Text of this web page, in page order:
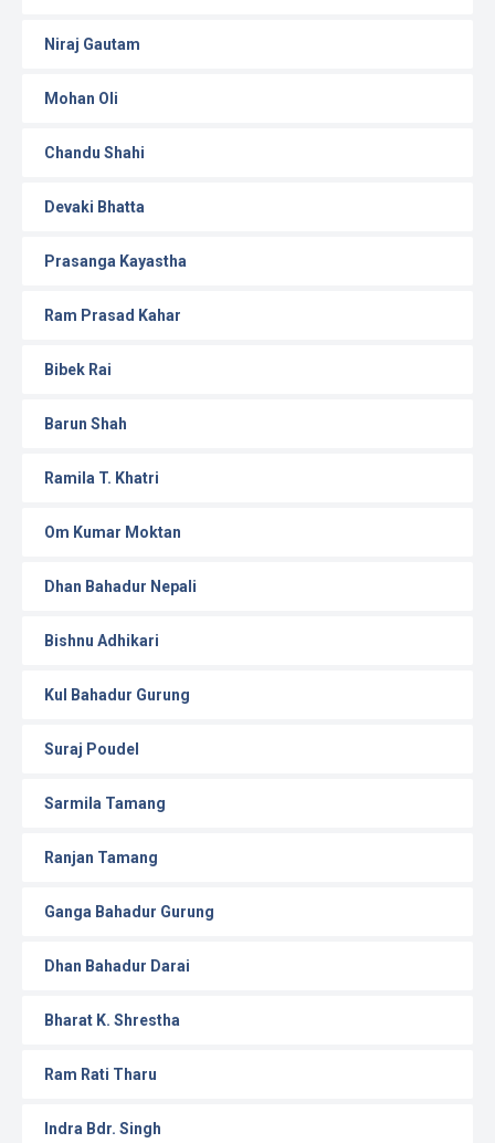
Niraj Gautam
Mohan Oli
Chandu Shahi
Devaki Bhatta
Prasanga Kayastha
Ram Prasad Kahar
Bibek Rai
Barun Shah
Ramila T. Khatri
Om Kumar Moktan
Dhan Bahadur Nepali
Bishnu Adhikari
Kul Bahadur Gurung
Suraj Poudel
Sarmila Tamang
Ranjan Tamang
Ganga Bahadur Gurung
Dhan Bahadur Darai
Bharat K. Shrestha
Ram Rati Tharu
Indra Bdr. Singh